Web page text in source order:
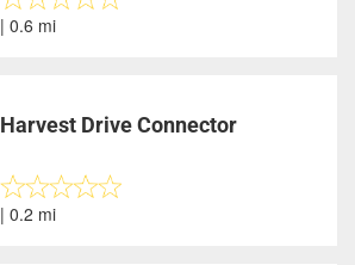
| 0.6 mi
Harvest Drive Connector
| 0.2 mi